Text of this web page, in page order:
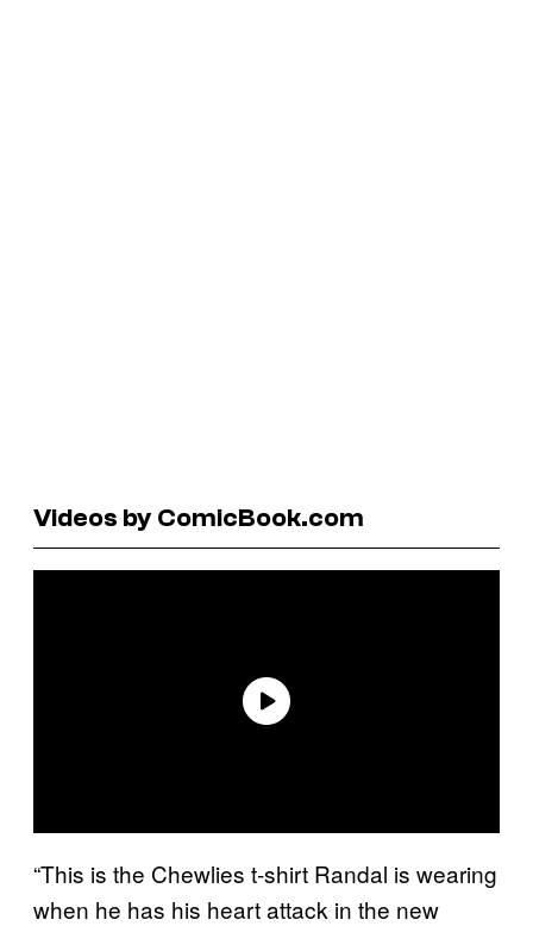
Videos by ComicBook.com
“This is the Chewlies t-shirt Randal is wearing
when he has his heart attack in the new